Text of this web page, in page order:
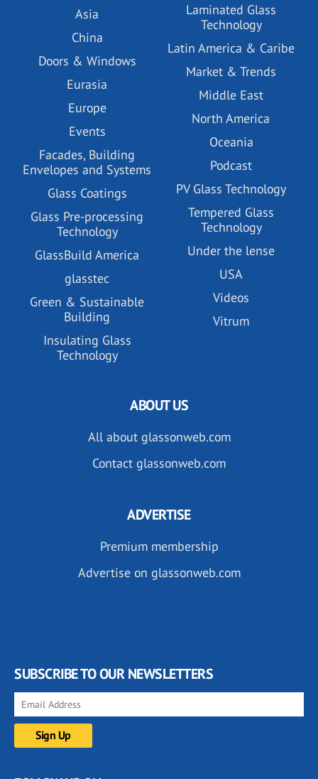
Asia
China
Doors & Windows
Eurasia
Europe
Events
Facades, Building
Envelopes and Systems
Glass Coatings
Glass Pre-processing
Technology
GlassBuild America
glasstec
Green & Sustainable
Building
Insulating Glass
Technology
Laminated Glass
Technology
Latin America & Caribe
Market & Trends
Middle East
North America
Oceania
Podcast
PV Glass Technology
Tempered Glass
Technology
Under the lense
USA
Videos
Vitrum
ABOUT US
All about glassonweb.com
Contact glassonweb.com
ADVERTISE
Premium membership
Advertise on glassonweb.com
SUBSCRIBE TO OUR NEWSLETTERS